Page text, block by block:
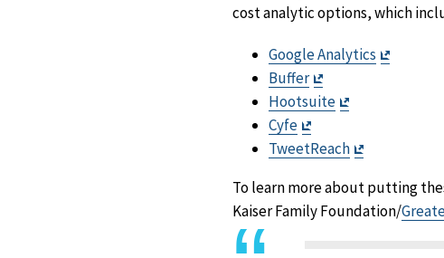
cost analytic options, which
Google Analytics
Exit
Buffer
Exit
Disclaimer
Hootsuite
Exit
Cyfe
Exit
Disclaimer
TweetReach
Exit
To learn more about putting
Kaiser Family Foundation/